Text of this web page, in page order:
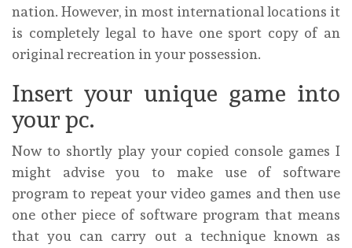
nation. However, in most international locations it
is completely legal to have one sport copy of an
original recreation in your possession.
Insert your unique game into
your pc.
Now to shortly play your copied console games I
might advise you to make use of software
program to repeat your video games and then use
one other piece of software program that means
that you can carry out a technique known as